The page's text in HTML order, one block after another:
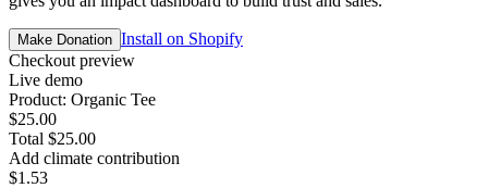
Make Donation Install on Shopify
Checkout preview
Live demo
Product: Organic Tee
$25.00
Total $25.00
Add climate contribution
$1.53